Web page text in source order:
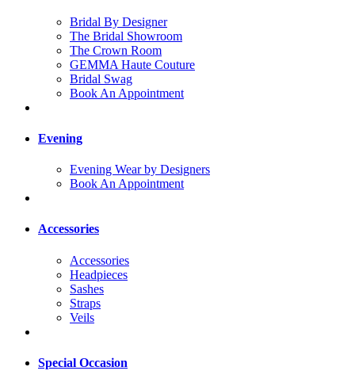
Bridal By Designer
The Bridal Showroom
The Crown Room
GEMMA Haute Couture
Bridal Swag
Book An Appointment
Evening
Evening Wear by Designers
Book An Appointment
Accessories
Accessories
Headpieces
Sashes
Straps
Veils
Special Occasion